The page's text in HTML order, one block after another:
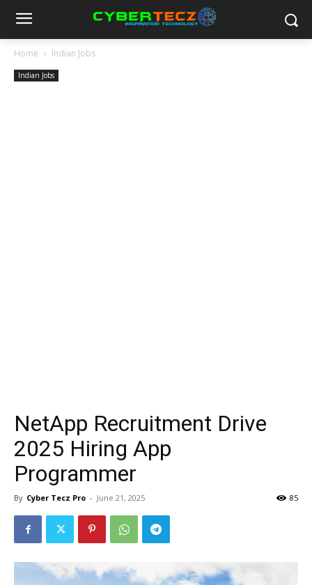
Home Indian Jobs
Indian Jobs
NetApp Recruitment Drive
2025 Hiring App
Programmer
By Cyber Tecz Pro - June 21, 2025 85